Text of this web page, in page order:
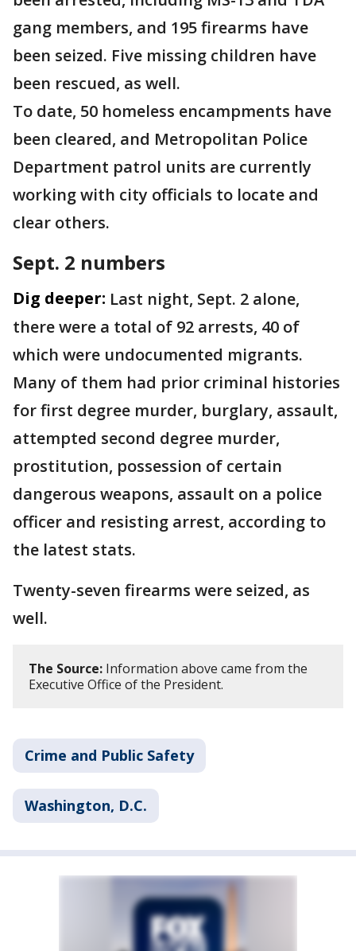
gang members, and 195 firearms have
been seized. Five missing children have
been rescued, as well.
To date, 50 homeless encampments have
been cleared, and Metropolitan Police
Department patrol units are currently
working with city officials to locate and
clear others.
Sept. 2 numbers
Dig deeper: Last night, Sept. 2 alone,
there were a total of 92 arrests, 40 of
which were undocumented migrants.
Many of them had prior criminal histories
for first degree murder, burglary, assault,
attempted second degree murder,
prostitution, possession of certain
dangerous weapons, assault on a police
officer and resisting arrest, according to
the latest stats.
Twenty-seven firearms were seized, as
well.
The Source: Information above came from the
Executive Office of the President.
Crime and Public Safety
Washington, D.C.